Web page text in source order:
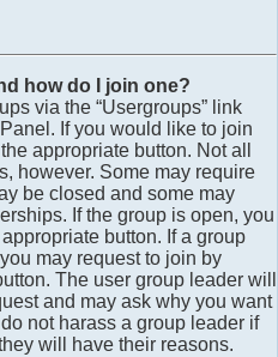
how do I join one?
via the “Usergroups” link
If you would like to join
appropriate button. Not all
however. Some may require
be closed and some may
If the group is open, you
button. If a group
may request to join by
The user group leader will
and may ask why you want
not harass a group leader if
will have their reasons.